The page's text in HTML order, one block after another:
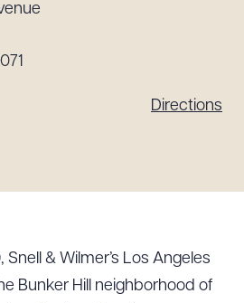
Order Corner
& Belonging
Directions
& Wilmer’s Los Angeles
Bunker Hill neighborhood of